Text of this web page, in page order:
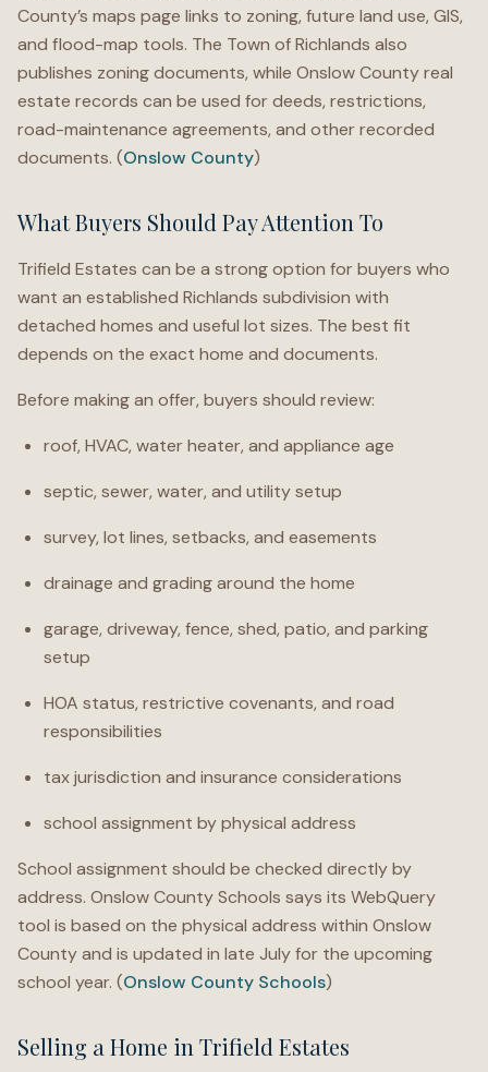
County’s maps page links to zoning, future land use, GIS,
and flood-map tools. The Town of Richlands also
publishes zoning documents, while Onslow County real
estate records can be used for deeds, restrictions,
road-maintenance agreements, and other recorded
documents. (Onslow County)
What Buyers Should Pay Attention To
Trifield Estates can be a strong option for buyers who
want an established Richlands subdivision with
detached homes and useful lot sizes. The best fit
depends on the exact home and documents.
Before making an offer, buyers should review:
roof, HVAC, water heater, and appliance age
septic, sewer, water, and utility setup
survey, lot lines, setbacks, and easements
drainage and grading around the home
garage, driveway, fence, shed, patio, and parking
setup
HOA status, restrictive covenants, and road
responsibilities
tax jurisdiction and insurance considerations
school assignment by physical address
School assignment should be checked directly by
address. Onslow County Schools says its WebQuery
tool is based on the physical address within Onslow
County and is updated in late July for the upcoming
school year. (Onslow County Schools)
Selling a Home in Trifield Estates